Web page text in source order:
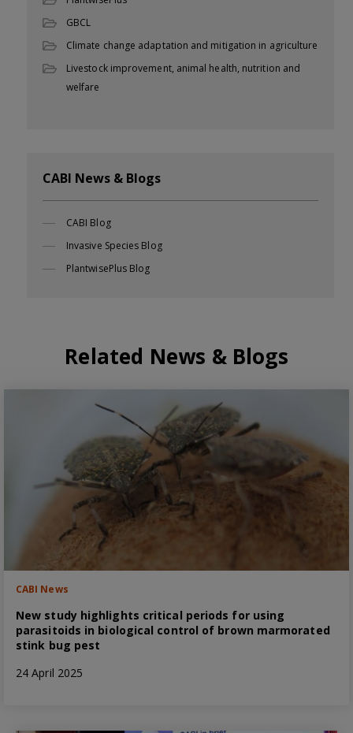
GBCL
Climate change adaptation and mitigation in agriculture
Livestock improvement, animal health, nutrition and
welfare
CABI News & Blogs
CABI Blog
Invasive Species Blog
PlantwisePlus Blog
Related News & Blogs
CABI News
New study highlights critical periods for using
parasitoids in biological control of brown marmorated
stink bug pest
24 April 2025